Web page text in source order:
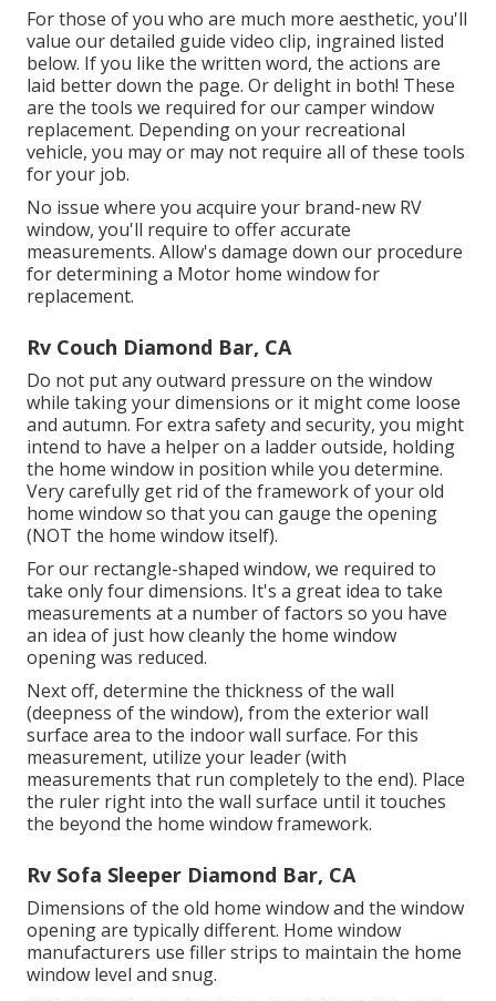
For those of you who are much more aesthetic, you'll
value our detailed guide video clip, ingrained listed
below. If you like the written word, the actions are
laid better down the page. Or delight in both! These
are the tools we required for our camper window
replacement. Depending on your recreational
vehicle, you may or may not require all of these tools
for your job.
No issue where you acquire your brand-new RV
window, you'll require to offer accurate
measurements. Allow's damage down our procedure
for determining a Motor home window for
replacement.
Rv Couch Diamond Bar, CA
Do not put any outward pressure on the window
while taking your dimensions or it might come loose
and autumn. For extra safety and security, you might
intend to have a helper on a ladder outside, holding
the home window in position while you determine.
Very carefully get rid of the framework of your old
home window so that you can gauge the opening
(NOT the home window itself).
For our rectangle-shaped window, we required to
take only four dimensions. It's a great idea to take
measurements at a number of factors so you have
an idea of just how cleanly the home window
opening was reduced.
Next off, determine the thickness of the wall
(deepness of the window), from the exterior wall
surface area to the indoor wall surface. For this
measurement, utilize your leader (with
measurements that run completely to the end). Place
the ruler right into the wall surface until it touches
the beyond the home window framework.
Rv Sofa Sleeper Diamond Bar, CA
Dimensions of the old home window and the window
opening are typically different. Home window
manufacturers use filler strips to maintain the home
window level and snug.